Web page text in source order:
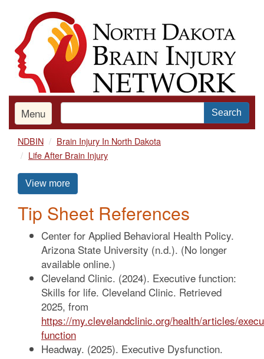
content
Menu Search
NDBIN
Brain Injury In North Dakota
Life After Brain Injury
View more
Tip Sheet References
Center for Applied Behavioral Health Policy.
Arizona State University (n.d.). (No longer
available online.)
Cleveland Clinic. (2024). Executive function:
Skills for life. Cleveland Clinic. Retrieved
2025, from
https://my.clevelandclinic.org/health/articles/
function
Headway. (2025). Executive Dysfunction.